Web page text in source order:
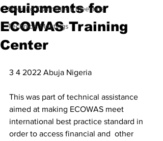
Steering Committees Meetings
Technical Meetings
equipments for
ECOWAS Training
Center
3 4 2022 Abuja Nigeria
This was part of technical assistance
aimed at making ECOWAS meet
international best practice standard in
order to access financial and  other